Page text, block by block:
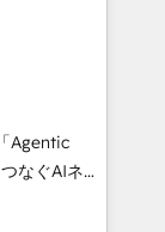
digital
Spanish,
strategies
of the
Agentic
Eliteの実装